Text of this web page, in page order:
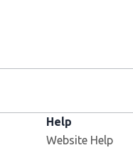
Help
Website Help